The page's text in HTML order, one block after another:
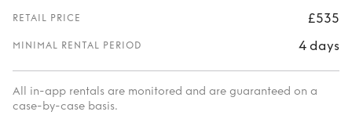
RETAIL PRICE £535
MINIMAL RENTAL PERIOD 4 days
All in-app rentals are monitored and are guaranteed on a
case-by-case basis.